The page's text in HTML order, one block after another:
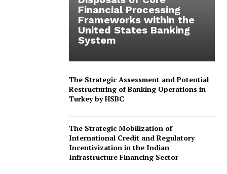
Financial Processing
Frameworks within the
United States Banking
System
The Strategic Assessment and Potential
Restructuring of Banking Operations in
Turkey by HSBC
The Strategic Mobilization of
International Credit and Regulatory
Incentivization in the Indian
Infrastructure Financing Sector